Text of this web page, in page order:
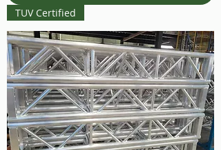
TUV Certified